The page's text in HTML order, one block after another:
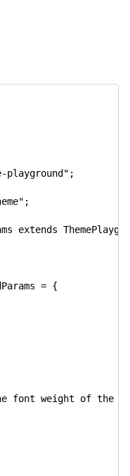
playground" ;
;
extends
= {
font weight of the